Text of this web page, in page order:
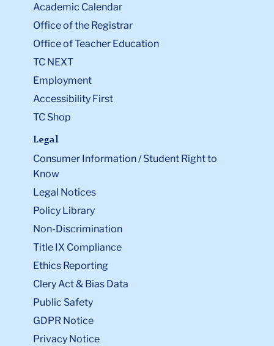
Academic Calendar
Office of the Registrar
Office of Teacher Education
TC NEXT
Employment
Accessibility First
TC Shop
Legal
Consumer Information / Student Right to
Know
Legal Notices
Policy Library
Non-Discrimination
Title IX Compliance
Ethics Reporting
Clery Act & Bias Data
Public Safety
GDPR Notice
Privacy Notice